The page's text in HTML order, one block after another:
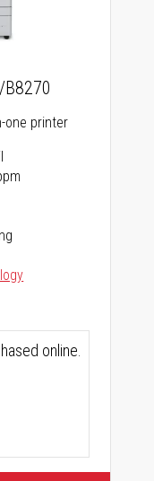
one printer
online.